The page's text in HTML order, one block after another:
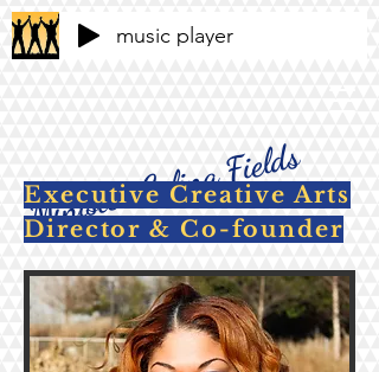
music player
Minister Celina Fields
Executive Creative Arts
Director & Co-founder